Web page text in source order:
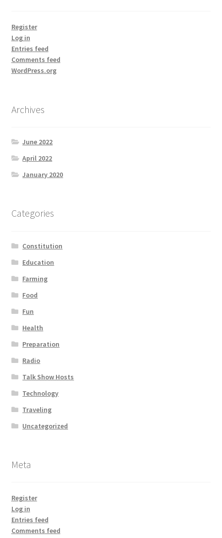
Register
Log in
Entries feed
Comments feed
WordPress.org
Archives
June 2022
April 2022
January 2020
Categories
Constitution
Education
Farming
Food
Fun
Health
Preparation
Radio
Talk Show Hosts
Technology
Traveling
Uncategorized
Meta
Register
Log in
Entries feed
Comments feed